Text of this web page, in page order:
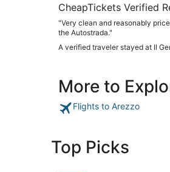
CheapTickets Verified
"Very clean and reasonably
the Autostrada."
A verified traveler stayed at Il
More to
Flights to Arezzo
Top Picks